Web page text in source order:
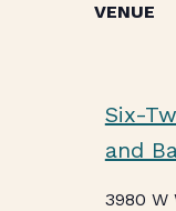
VENUE
Six-
and
3980 W